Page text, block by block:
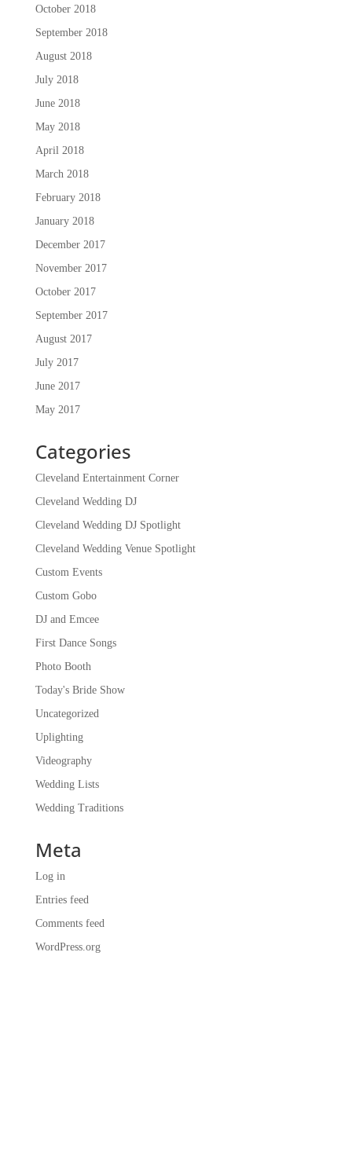
October 2018
September 2018
August 2018
July 2018
June 2018
May 2018
April 2018
March 2018
February 2018
January 2018
December 2017
November 2017
October 2017
September 2017
August 2017
July 2017
June 2017
May 2017
Categories
Cleveland Entertainment Corner
Cleveland Wedding DJ
Cleveland Wedding DJ Spotlight
Cleveland Wedding Venue Spotlight
Custom Events
Custom Gobo
DJ and Emcee
First Dance Songs
Photo Booth
Today's Bride Show
Uncategorized
Uplighting
Videography
Wedding Lists
Wedding Traditions
Meta
Log in
Entries feed
Comments feed
WordPress.org